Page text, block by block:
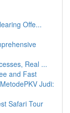
Offe...
Real ...
and Fast
Judi:
Safari Tour